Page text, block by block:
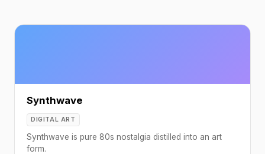
Synthwave
DIGITAL ART
Synthwave is pure 80s nostalgia distilled into an art
form.